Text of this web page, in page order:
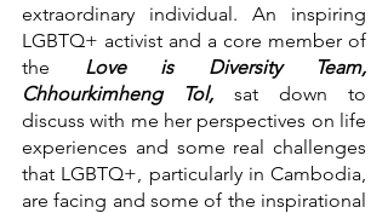
extraordinary individual. An inspiring
LGBTQ+ activist and a core member of
the Love is Diversity Team,
Chhourkimheng Tol, sat down to
discuss with me her perspectives on life
experiences and some real challenges
that LGBTQ+, particularly in Cambodia,
are facing and some of the inspirational